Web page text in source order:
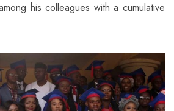
his colleagues with a cumulative